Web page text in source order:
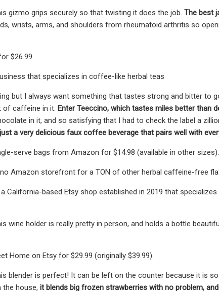
gizmo grips securely so that twisting it does the job. The best
wrists, arms, and shoulders from rheumatoid arthritis so
$26.99.
that specializes in coffee-like herbal teas
but I always want something that tastes strong and bitter to
of caffeine in it. Enter Teeccino, which tastes miles better than
in it, and so satisfying that I had to check the label a
a very delicious faux coffee beverage that pairs well with
serve bags from Amazon for $14.98 (available in other sizes).
Amazon storefront for a TON of other herbal caffeine-free
California-based Etsy shop established in 2019 that
wine holder is really pretty in person, and holds a bottle
Home on Etsy for $29.99 (originally $39.99).
blender is perfect! It can be left on the counter because it is
the house, it blends big frozen strawberries with no problem,